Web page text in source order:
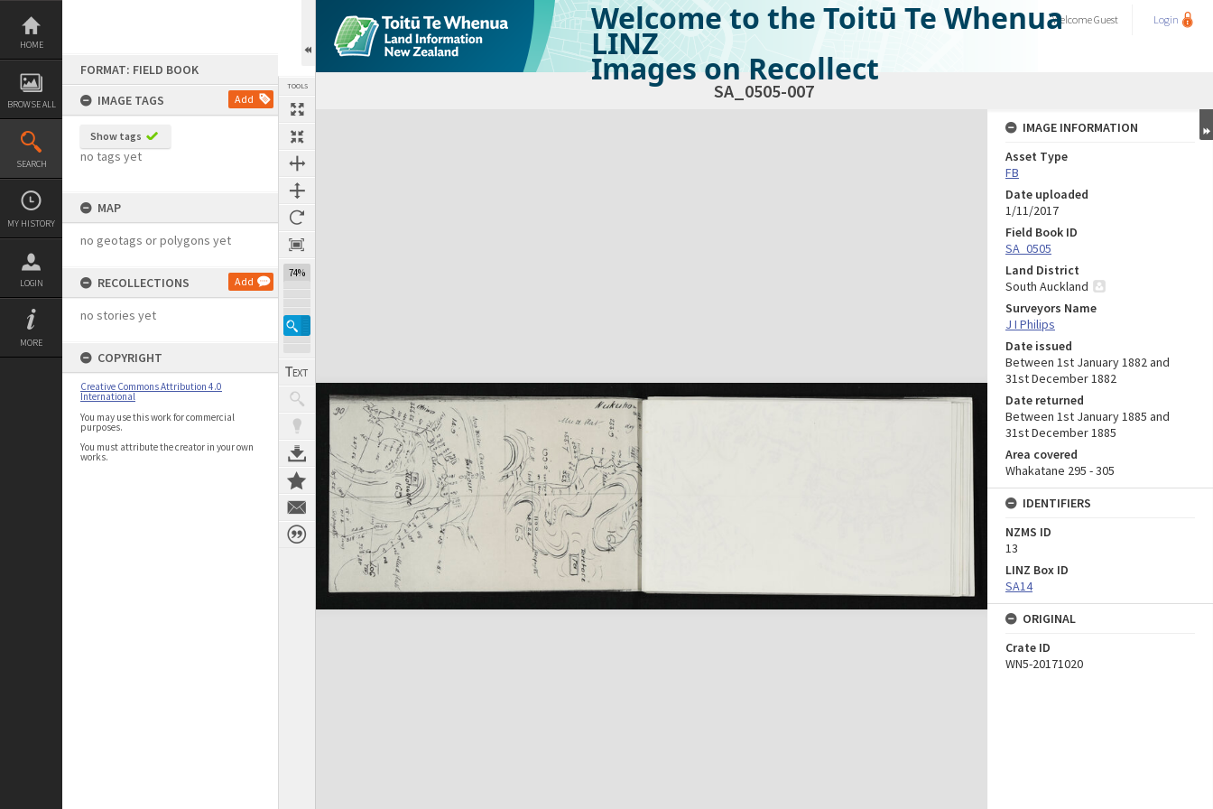
Skip
content
HOME
BROWSE ALL
SEARCH
MY HISTORY
LOGIN
MORE
FORMAT: FIELD BOOK
IMAGE TAGS
Add
Show tags
no tags yet
MAP
no geotags or polygons yet
RECOLLECTIONS Add
no stories yet
COPYRIGHT
Creative Commons Attribution 4.0
International
You may use this work for commercial
purposes.
You must attribute the creator in your own
works.
TOOLS
74%
Welcome to the Toitū Te Whenua
LINZ
Images on Recollect
WelcomeGuest Login
SA_0505-007
Expand/collapse
IMAGE INFORMATION
Asset Type
FB
Date uploaded
1/11/2017
Field Book ID
SA_0505
Land District
South Auckland
Surveyors Name
J I Philips
Date issued
Between 1st January 1882 and
31st December 1882
Date returned
Between 1st January 1885 and
31st December 1885
Area covered
Whakatane 295 - 305
IDENTIFIERS
NZMS ID
13
LINZ Box ID
SA14
ORIGINAL
Crate ID
WN5-20171020